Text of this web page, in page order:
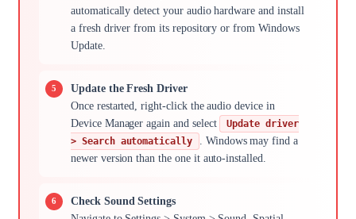
automatically detect your audio hardware and install
a fresh driver from its repository or from Windows
Update.
Update the Fresh Driver
Once restarted, right-click the audio device in
Device Manager again and select
Update driver
> Search automatically
. Windows may find a
newer version than the one it auto-installed.
Check Sound Settings